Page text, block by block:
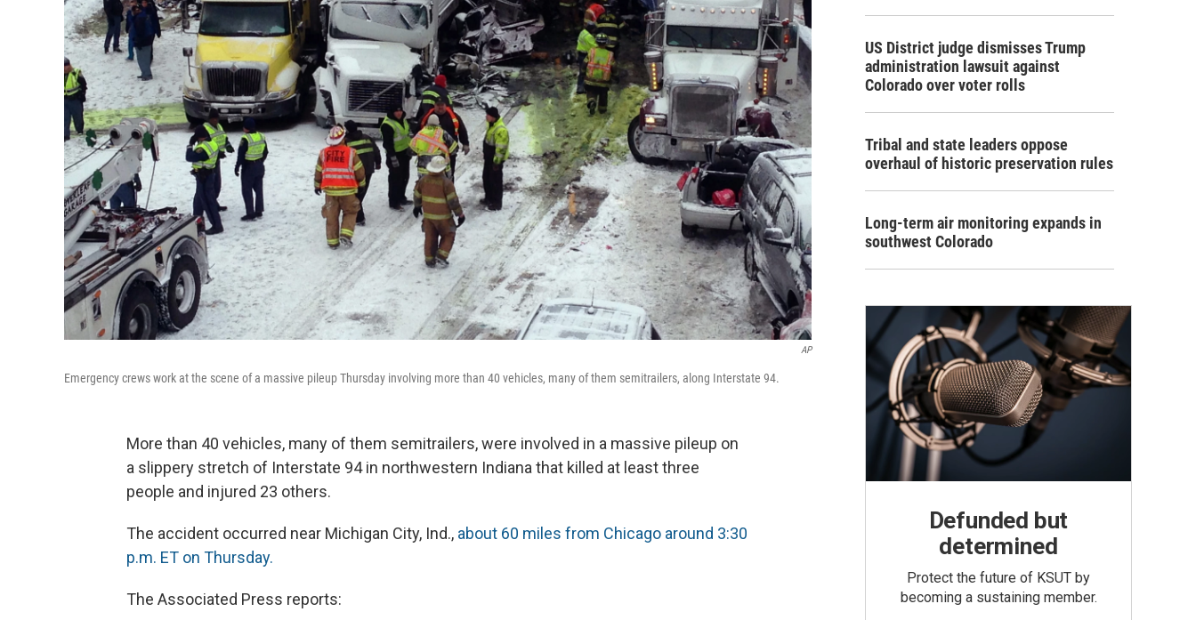
AP
Emergency crews work at the scene of a massive pileup Thursday involving more than 40 vehicles, many of them semitrailers, along Interstate 94.
More than 40 vehicles, many of them semitrailers, were involved in a massive pileup on
a slippery stretch of Interstate 94 in northwestern Indiana that killed at least three
people and injured 23 others.
The accident occurred near Michigan City, Ind., about 60 miles from Chicago around 3:30
p.m. ET on Thursday.
The Associated Press reports:
US District judge dismisses Trump
administration lawsuit against
Colorado over voter rolls
Tribal and state leaders oppose
overhaul of historic preservation rules
Long-term air monitoring expands in
southwest Colorado
Defunded but
determined
Protect the future of KSUT by
becoming a sustaining member.